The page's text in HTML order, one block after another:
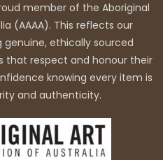
member of the Aboriginal
(AAAA). This reflects our
ethically sourced
that respect and honour their
knowing every item is
and authenticity.